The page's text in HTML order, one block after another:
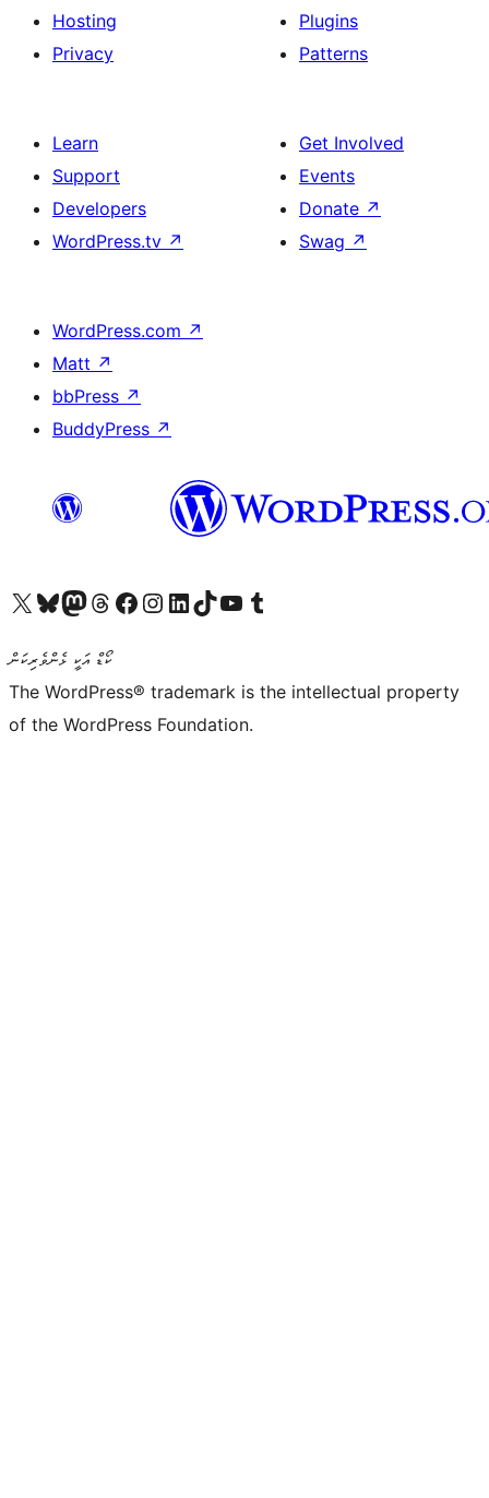
Hosting
Privacy
Plugins
Patterns
Learn
Support
Developers
WordPress.tv ↗
Get Involved
Events
Donate ↗
Swag ↗
WordPress.com ↗
Matt ↗
bbPress ↗
BuddyPress ↗
Visit our X (formerly Twitter) account
Visit our Bluesky account
Visit our Mastodon account
Visit our Threads account
Visit our Facebook page
Visit our Instagram account
Visit our LinkedIn account
Visit our TikTok account
Visit our YouTube channel
Visit our Tumblr account
ކޯޑް އަކީ ޅެންވެރިކަން
The WordPress® trademark is the intellectual property
of the WordPress Foundation.